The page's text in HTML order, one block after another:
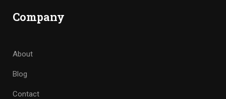
Company
About
Blog
Contact